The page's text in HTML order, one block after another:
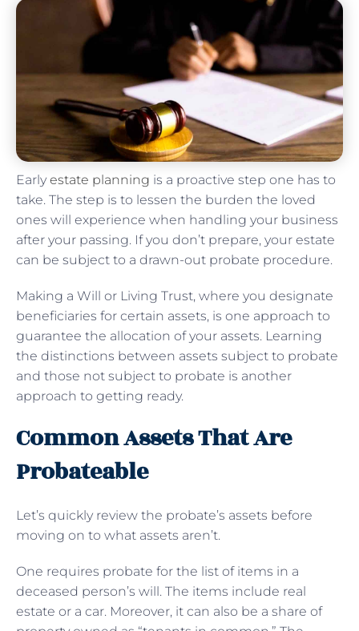
Early estate planning is a proactive step one has to
take. The step is to lessen the burden the loved
ones will experience when handling your business
after your passing. If you don’t prepare, your estate
can be subject to a drawn-out probate procedure.
Making a Will or Living Trust, where you designate
beneficiaries for certain assets, is one approach to
guarantee the allocation of your assets. Learning
the distinctions between assets subject to probate
and those not subject to probate is another
approach to getting ready.
Common Assets That Are
Probateable
Let’s quickly review the probate’s assets before
moving on to what assets aren’t.
One requires probate for the list of items in a
deceased person’s will. The items include real
estate or a car. Moreover, it can also be a share of